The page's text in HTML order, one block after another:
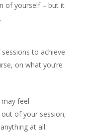
of yourself – but it
to achieve
on what you’re
feel
of your session,
at all.